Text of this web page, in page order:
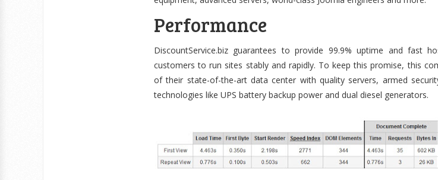
Performance
DiscountService.biz guarantees to provide 99.9% uptime and fast
customers to run sites stably and rapidly. To keep this promise, this
of their state-of-the-art data center with quality servers, armed
technologies like UPS battery backup power and dual diesel generators.